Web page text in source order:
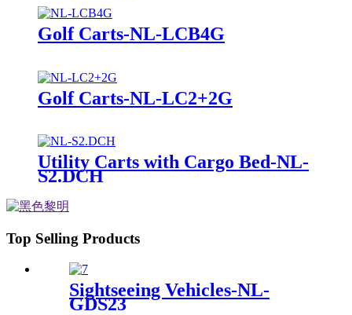
Golf Carts-NL-LCB4G
Golf Carts-NL-LC2+2G
Utility Carts with Cargo Bed-NL-
S2.DCH
Top Selling Products
Sightseeing Vehicles-NL-
GDS23